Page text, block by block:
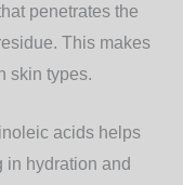
penetrates the
This makes
skin types.
acids helps
in hydration and